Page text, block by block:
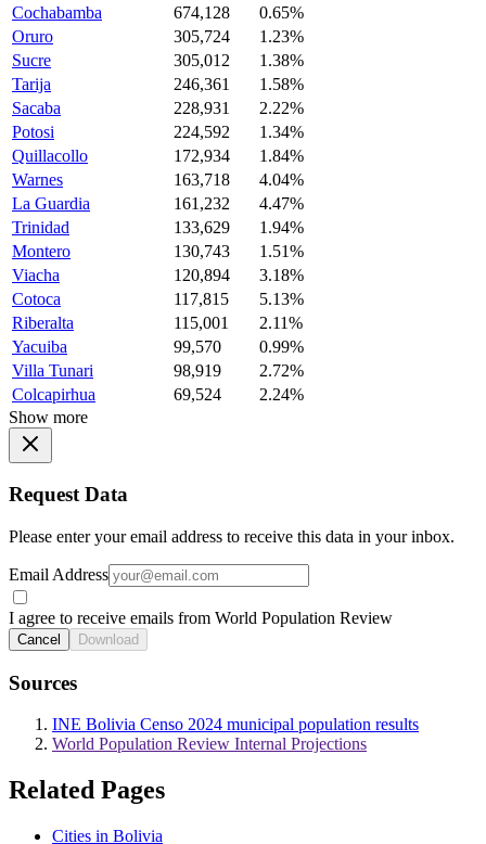
Cochabamba
674,128
0.65%
Oruro
305,724
1.23%
Sucre
305,012
1.38%
Tarija
246,361
1.58%
Sacaba
228,931
2.22%
Potosi
224,592
1.34%
Quillacollo
172,934
1.84%
Warnes
163,718
4.04%
La Guardia
161,232
4.47%
Trinidad
133,629
1.94%
Montero
130,743
1.51%
Viacha
120,894
3.18%
Cotoca
117,815
5.13%
Riberalta
115,001
2.11%
Yacuiba
99,570
0.99%
Villa Tunari
98,919
2.72%
Colcapirhua
69,524
2.24%
Show more
Request Data
Please enter your email address to receive this data in your inbox.
Email Address
I agree to receive emails from World Population Review
Cancel Download
Sources
INE Bolivia Censo 2024 municipal population results
World Population Review Internal Projections
Related Pages
Cities in Bolivia